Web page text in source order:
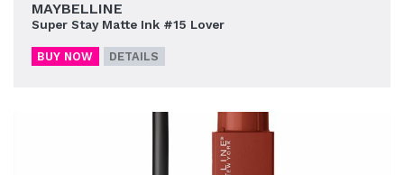
MAYBELLINE
Super Stay Matte Ink #15 Lover
BUY NOW DETAILS